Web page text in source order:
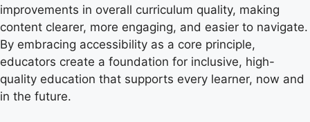
improvements in overall curriculum quality, making
content clearer, more engaging, and easier to navigate.
By embracing accessibility as a core principle,
educators create a foundation for inclusive, high-
quality education that supports every learner, now and
in the future.